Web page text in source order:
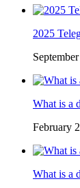
2025
What is a
February
What is a